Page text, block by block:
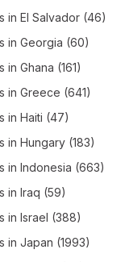
in El Salvador (46)
in Georgia (60)
in Ghana (161)
in Greece (641)
in Haiti (47)
in Hungary (183)
in Indonesia (663)
in Iraq (59)
in Israel (388)
in Japan (1993)